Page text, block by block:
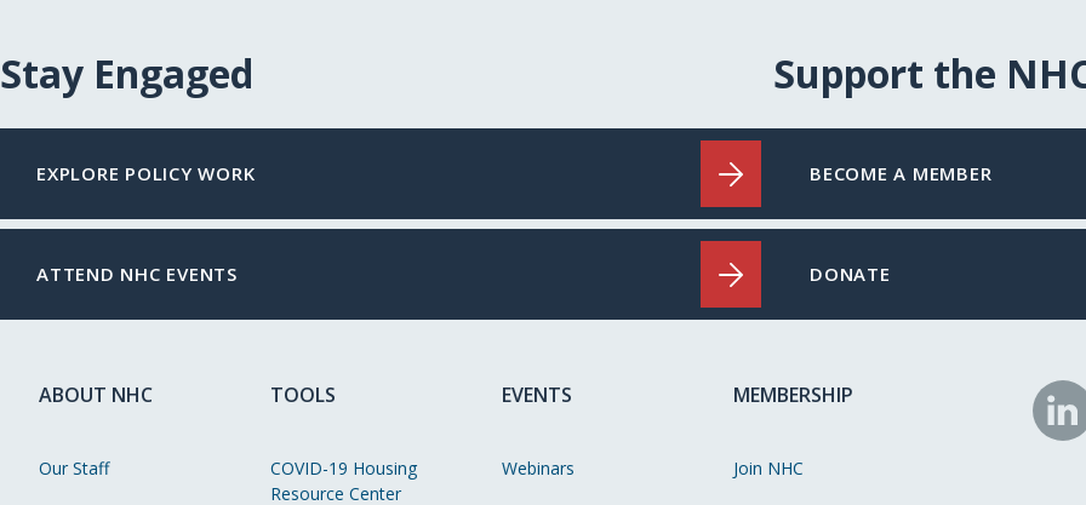
Stay Engaged
EXPLORE POLICY WORK
ATTEND NHC EVENTS
Support the
BECOME A MEMBER
DONATE
ABOUT NHC
Our Staff
TOOLS
COVID-19 Housing
Resource Center
EVENTS
Webinars
MEMBERSHIP
Join NHC